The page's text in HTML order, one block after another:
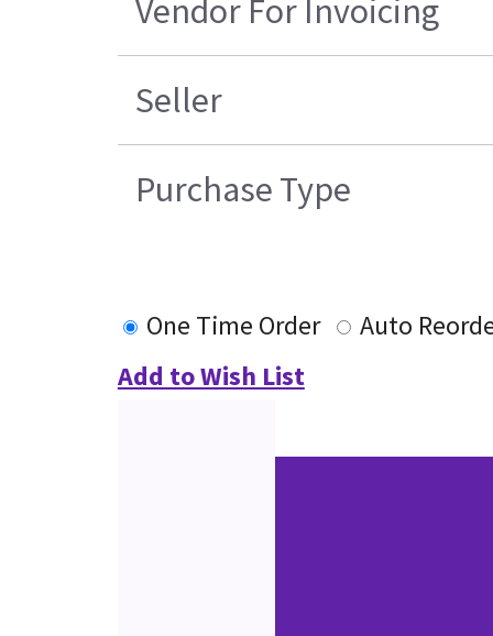
Vendor For Invoicing
Seller
Purchase Type
One Time Order
Auto
Add to Wish List